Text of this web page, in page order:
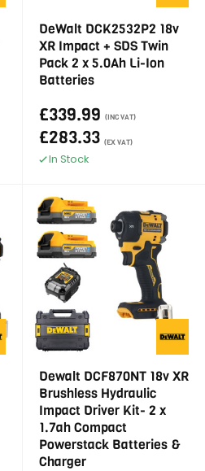
DeWalt DCK2532P2 18v
XR Impact + SDS Twin
Pack 2 x 5.0Ah Li-Ion
Batteries
£339.99 (INC VAT)
£283.33 (EX VAT)
In Stock
Dewalt DCF870NT 18v XR
Brushless Hydraulic
Impact Driver Kit- 2 x
1.7ah Compact
Powerstack Batteries &
Charger